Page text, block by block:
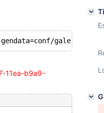
11ea-b9a9-